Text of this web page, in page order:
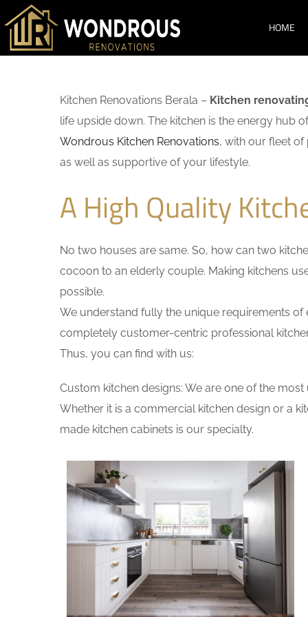
HOME
Kitchen Renovations Berala – Kitchen
life upside down. The kitchen is the energy hub
Wondrous Kitchen Renovations, with our fleet
as well as supportive of your lifestyle.
A High Quality
No two houses are same. So, how can two
cocoon to an elderly couple. Making kitchens
possible.
We understand fully the unique requirements
completely customer-centric professional
Thus, you can find with us:
Custom kitchen designs: We are one of the
Whether it is a commercial kitchen design or a
made kitchen cabinets is our specialty.